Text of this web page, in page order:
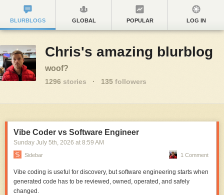
BLURBLOGS GLOBAL POPULAR LOG IN
Chris's amazing blurblog
woof?
1296 stories · 135 followers
Vibe Coder vs Software Engineer
Sunday July 5th, 2026 at 8:59 AM
Sidebar 1 Comment
Vibe coding is useful for discovery, but software engineering starts when
generated code has to be reviewed, owned, operated, and safely
changed.